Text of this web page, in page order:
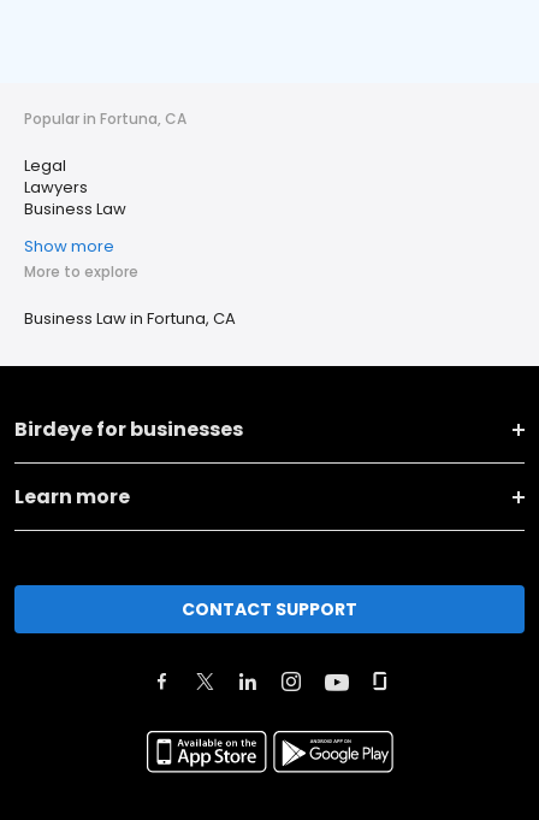
Popular in Fortuna, CA
Legal
Lawyers
Business Law
Show more
More to explore
Business Law in Fortuna, CA
Birdeye for businesses
Learn more
CONTACT SUPPORT